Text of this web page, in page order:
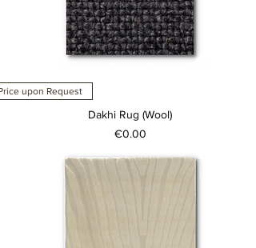
upon Request
Dakhi Rug (Wool)
Price
€0.00